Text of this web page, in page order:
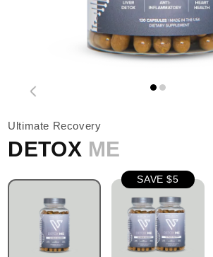
Ultimate Recovery
DETOX ME
SAVE $5